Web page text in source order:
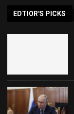
EDTIOR'S PICKS